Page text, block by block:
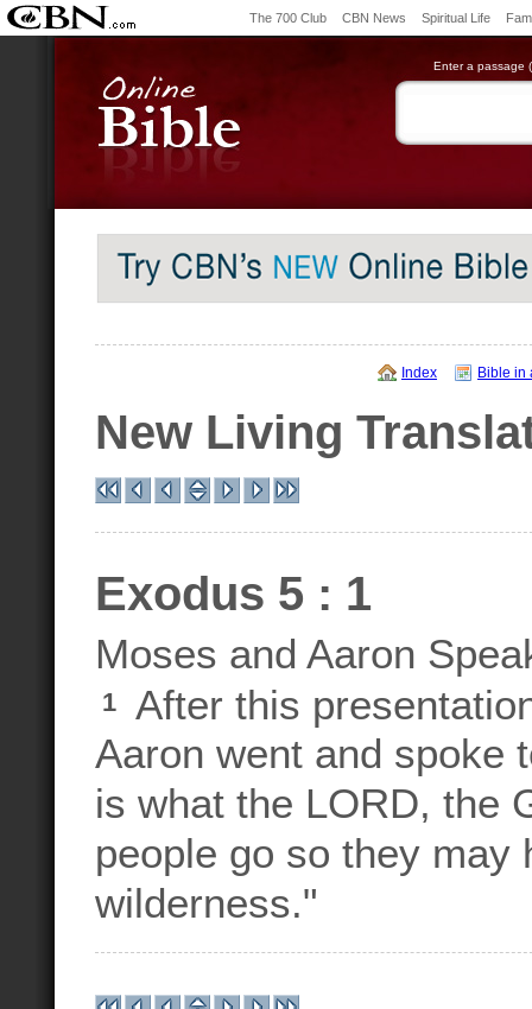
The 700 Club CBN News Spiritual Life
Enter a passage
Index Bible in
New Living
Exodus 5 : 1
Moses and Aaron
1
After this
Aaron went and spoke
is what the LORD, the
people go so they may
wilderness."